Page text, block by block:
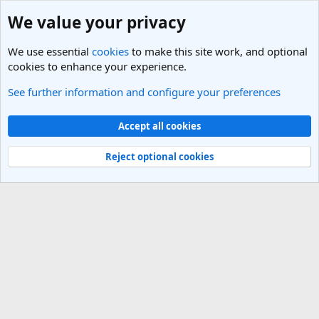
Pacific Northwest Travel Forum
Light Theme
Contact us
Terms and rules Privacy policy Help
R
Community platform by XenForo® © 2010-2025 XenForo Ltd.
We value your privacy
We use essential cookies to make this site work, and optional
cookies to enhance your experience.
See further information and configure your preferences
Accept all cookies
Reject optional cookies